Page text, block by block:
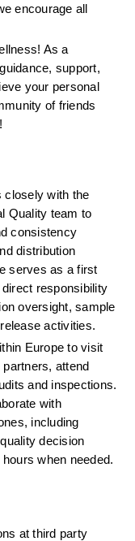
encourage all
As a
support,
your personal
of friends
closely with the
Quality team to
consistency
distribution
serves as a first
direct responsibility
oversight, sample
activities.
Europe to visit
attend
and inspections.
with
including
decision
when needed.
at third party